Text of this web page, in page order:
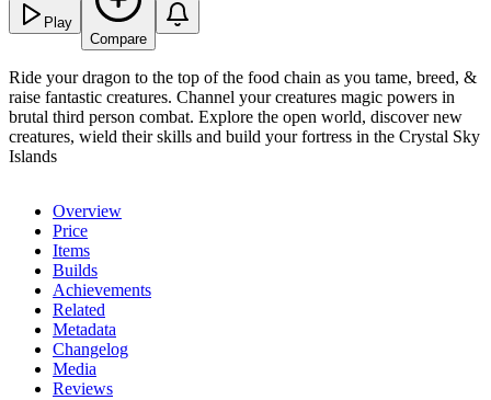
Play
Compare
Ride your dragon to the top of the food chain as you tame, breed, &
raise fantastic creatures. Channel your creatures magic powers in
brutal third person combat. Explore the open world, discover new
creatures, wield their skills and build your fortress in the Crystal Sky
Islands
Overview
Price
Items
Builds
Achievements
Related
Metadata
Changelog
Media
Reviews